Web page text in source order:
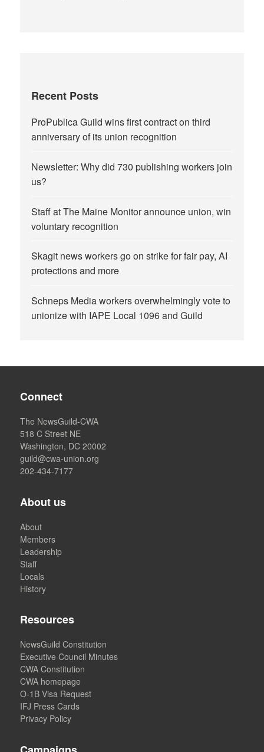
Recent Posts
ProPublica Guild wins first contract on third
anniversary of its union recognition
Newsletter: Why did 730 publishing workers join
us?
Staff at The Maine Monitor announce union, win
voluntary recognition
Skagit news workers go on strike for fair pay, AI
protections and more
Schneps Media workers overwhelmingly vote to
unionize with IAPE Local 1096 and Guild
Connect
The NewsGuild-CWA
518 C Street NE
Washington, DC 20002
guild@cwa-union.org
202-434-7177
About us
About
Members
Leadership
Staff
Locals
History
Resources
NewsGuild Constitution
Executive Council Minutes
CWA Constitution
CWA homepage
O-1B Visa Request
IFJ Press Cards
Privacy Policy